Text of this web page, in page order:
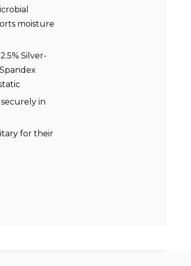
moisture
Silver-
in
for their